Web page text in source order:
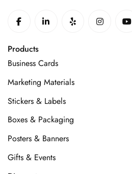
Products
Business Cards
Marketing Materials
Stickers & Labels
Boxes & Packaging
Posters & Banners
Gifts & Events